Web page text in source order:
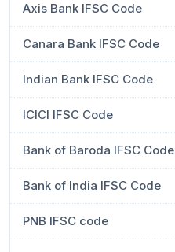
Axis Bank IFSC Code
Canara Bank IFSC Code
Indian Bank IFSC Code
ICICI IFSC Code
Bank of Baroda IFSC Code
Bank of India IFSC Code
PNB IFSC code